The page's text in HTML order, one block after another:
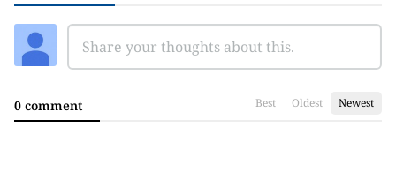
0 comment Best Oldest Newest